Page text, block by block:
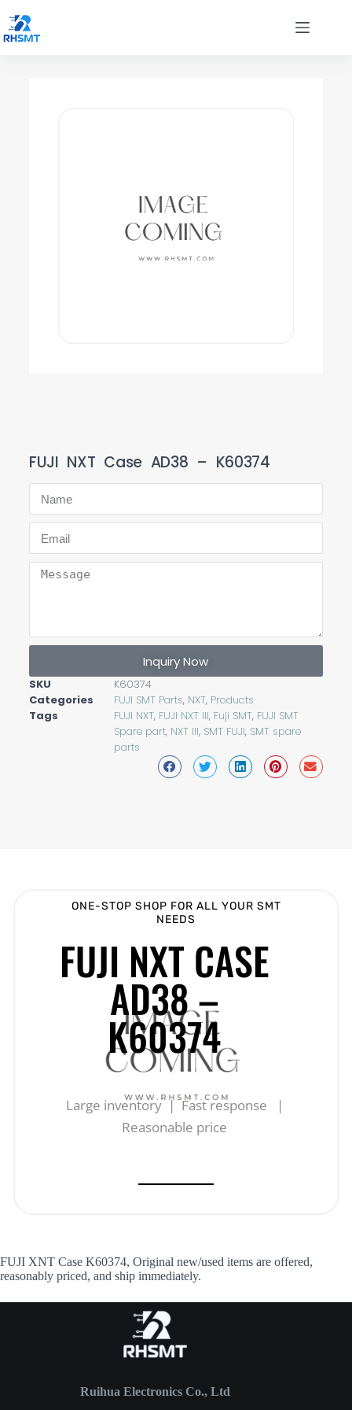
FUJI NXT Case AD38 – K60374
Inquiry Now
SKU
K60374
Categories
FUJI SMT Parts, NXT, Products
Tags
FUJI NXT, FUJI NXT III, Fuji SMT, FUJI SMT
Spare part, NXT III, SMT FUJI, SMT spare
parts
ONE-STOP SHOP FOR ALL YOUR SMT
NEEDS
FUJI NXT CASE
AD38 –
K60374
Large inventory | Fast response |
Reasonable price
FUJI XNT Case K60374, Original new/used items are offered,
reasonably priced, and ship immediately.
Ruihua Electronics Co., Ltd